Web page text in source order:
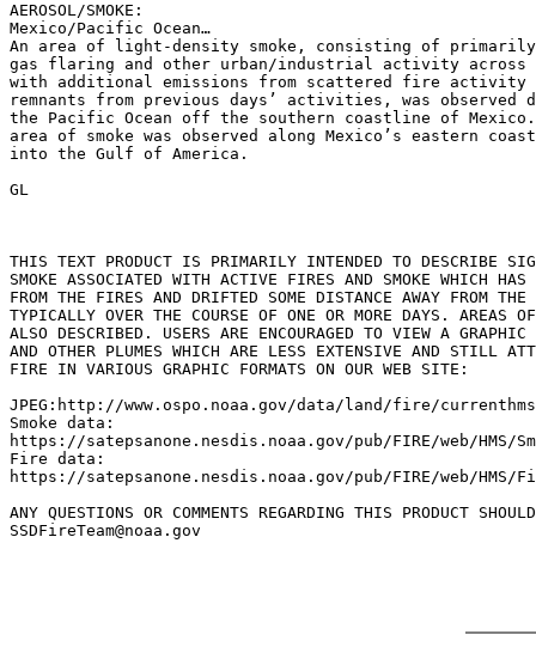
AEROSOL/SMOKE:
Mexico/Pacific Ocean…
An area of light-density smoke, consisting of
gas flaring and other urban/industrial activity across
with additional emissions from scattered fire activity
remnants from previous days’ activities, was observed
the Pacific Ocean off the southern coastline of
area of smoke was observed along Mexico’s eastern
into the Gulf of America.
GL
THIS TEXT PRODUCT IS PRIMARILY INTENDED TO DESCRIBE
SMOKE ASSOCIATED WITH ACTIVE FIRES AND SMOKE WHICH HAS
FROM THE FIRES AND DRIFTED SOME DISTANCE AWAY FROM
TYPICALLY OVER THE COURSE OF ONE OR MORE DAYS. AREAS
ALSO DESCRIBED. USERS ARE ENCOURAGED TO VIEW A
AND OTHER PLUMES WHICH ARE LESS EXTENSIVE AND STILL
FIRE IN VARIOUS GRAPHIC FORMATS ON OUR WEB SITE:
JPEG:http://www.ospo.noaa.gov/data/land/fire/
Smoke data:
https://satepsanone.nesdis.noaa.gov/pub/FIRE/web/HMS/
Fire data:
https://satepsanone.nesdis.noaa.gov/pub/FIRE/web/HMS/
ANY QUESTIONS OR COMMENTS REGARDING THIS PRODUCT